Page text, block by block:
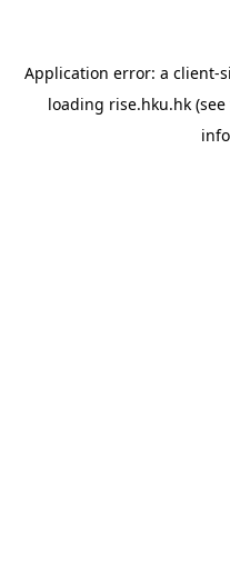
Application error: a client-
loading rise.hku.hk